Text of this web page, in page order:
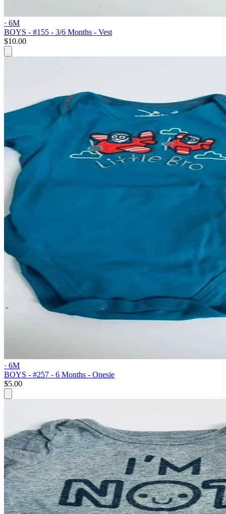
· 6M
BOYS - #155 - 3/6 Months - Vest
$10.00
· 6M
BOYS - #257 - 6 Months - Onesie
$5.00